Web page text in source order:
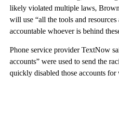
likely violated multiple laws,
will use “all the tools and
accountable whoever is behind
Phone service provider TextNow
accounts” were used to send the
quickly disabled those accounts